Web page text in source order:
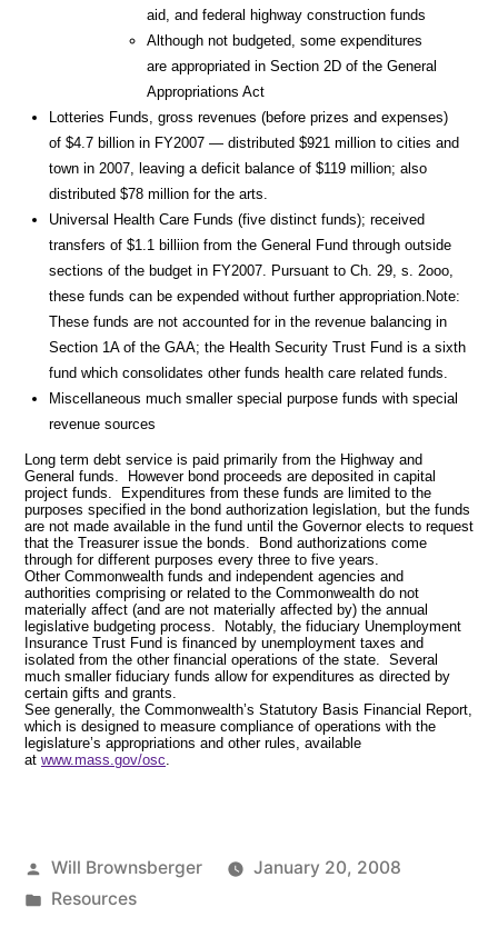
aid, and federal highway construction funds
Although not budgeted, some expenditures
are appropriated in Section 2D of the General
Appropriations Act
Lotteries Funds, gross revenues (before prizes and expenses)
of $4.7 billion in FY2007 — distributed $921 million to cities and
town in 2007, leaving a deficit balance of $119 million; also
distributed $78 million for the arts.
Universal Health Care Funds (five distinct funds); received
transfers of $1.1 billiion from the General Fund through outside
sections of the budget in FY2007. Pursuant to Ch. 29, s. 2ooo,
these funds can be expended without further appropriation.Note:
These funds are not accounted for in the revenue balancing in
Section 1A of the GAA; the Health Security Trust Fund is a sixth
fund which consolidates other funds health care related funds.
Miscellaneous much smaller special purpose funds with special
revenue sources
Long term debt service is paid primarily from the Highway and
General funds. However bond proceeds are deposited in capital
project funds. Expenditures from these funds are limited to the
purposes specified in the bond authorization legislation, but the funds
are not made available in the fund until the Governor elects to request
that the Treasurer issue the bonds. Bond authorizations come
through for different purposes every three to five years.
Other Commonwealth funds and independent agencies and
authorities comprising or related to the Commonwealth do not
materially affect (and are not materially affected by) the annual
legislative budgeting process. Notably, the fiduciary Unemployment
Insurance Trust Fund is financed by unemployment taxes and
isolated from the other financial operations of the state. Several
much smaller fiduciary funds allow for expenditures as directed by
certain gifts and grants.
See generally, the Commonwealth’s Statutory Basis Financial Report,
which is designed to measure compliance of operations with the
legislature’s appropriations and other rules, available
at www.mass.gov/osc.
Posted
by
Will Brownsberger
January 20, 2008
Posted
Resources